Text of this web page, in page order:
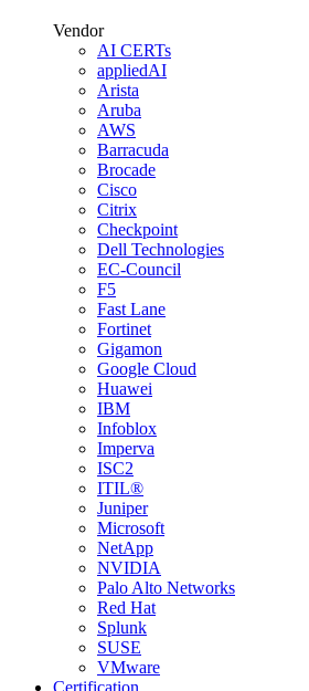
Vendor
AI CERTs
appliedAI
Arista
Aruba
AWS
Barracuda
Brocade
Cisco
Citrix
Checkpoint
Dell Technologies
EC-Council
F5
Fast Lane
Fortinet
Gigamon
Google Cloud
Huawei
IBM
Infoblox
Imperva
ISC2
ITIL®
Juniper
Microsoft
NetApp
NVIDIA
Palo Alto Networks
Red Hat
Splunk
SUSE
VMware
Certification